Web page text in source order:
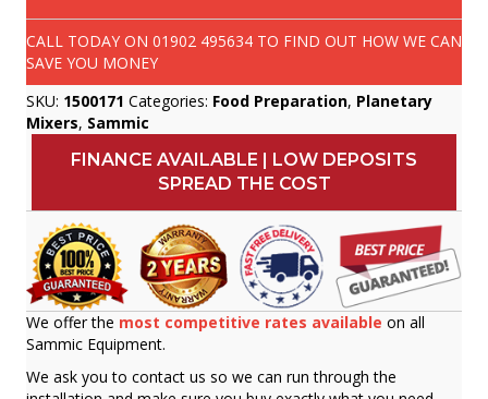
CALL TODAY ON 01902 495634 TO FIND OUT HOW WE CAN
SAVE YOU MONEY
SKU: 1500171 Categories: Food Preparation, Planetary
Mixers, Sammic
FINANCE AVAILABLE | LOW DEPOSITS
SPREAD THE COST
We offer the most competitive rates available on all
Sammic Equipment.
We ask you to contact us so we can run through the